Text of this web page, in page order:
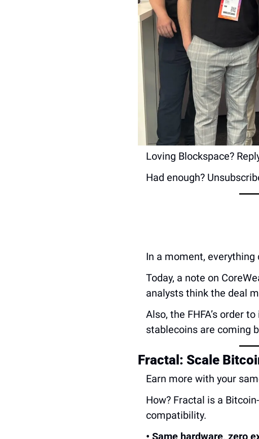
Loving Blockspace?
Had enough?
In a moment,
Today, a note on
analysts think the deal
Also, the FHFA’s order
stablecoins are coming
Fractal: Scale
Earn more with your
How? Fractal is a
compatibility.
• Same hardware, zero